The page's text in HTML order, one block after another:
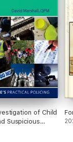
of Child
Suspicious